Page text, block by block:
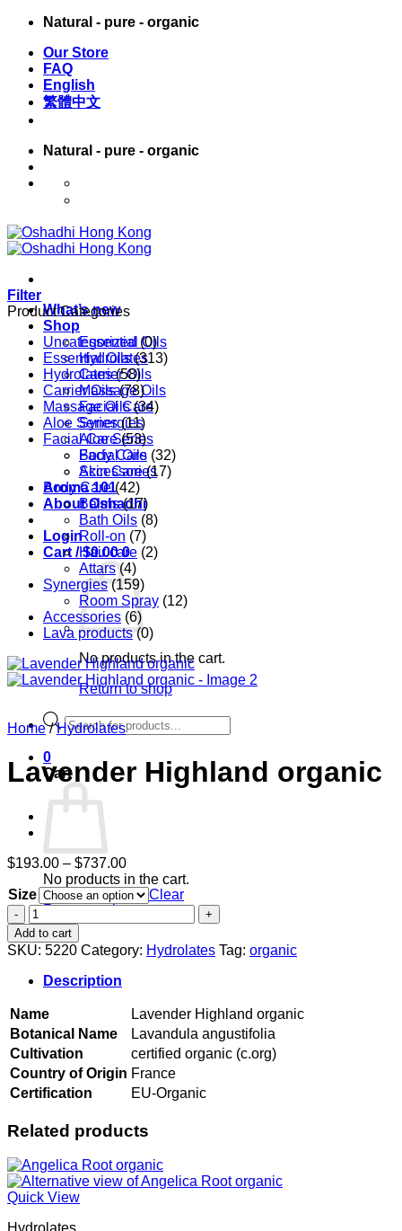
Skip
content
Natural - pure - organic
Our Store
FAQ
English
繁體中文
Natural - pure - organic
What’s new
Shop
Essential Oils
Hydrolates
Carrier Oils
Massage Oils
Facial Care
Synergies
Aloe Series
Body Care
Accessories
Aroma 101
About Oshadhi
Login
Cart /$0.00 0
No products in the cart.
Return to shop
Products
search
0
Cart
No products in the cart.
Return to shop
Filter
Product Categories
Uncategorized (0)
Essential Oils (313)
Hydrolates (58)
Carrier Oils (78)
Massage Oils (34)
Aloe Series (11)
Facial Care (53)
Facial Oils (32)
Skin Care (17)
Body Care (42)
Balms (17)
Bath Oils (8)
Roll-on (7)
Hair care (2)
Attars (4)
Synergies (159)
Room Spray (12)
Accessories (6)
Lava products (0)
Home / Hydrolates
Lavender Highland organic
$193.00 – $737.00Price
range:
$193.00
through
$737.00
Size
Clear
Lavender
Highland
organic
quantity
Add to cart
SKU: 5220 Category: Hydrolates Tag: organic
Description
Name
Lavender Highland organic
Botanical Name
Lavandula angustifolia
Cultivation
certified organic (c.org)
Country of Origin France
Certification
EU-Organic
Related products
Quick View